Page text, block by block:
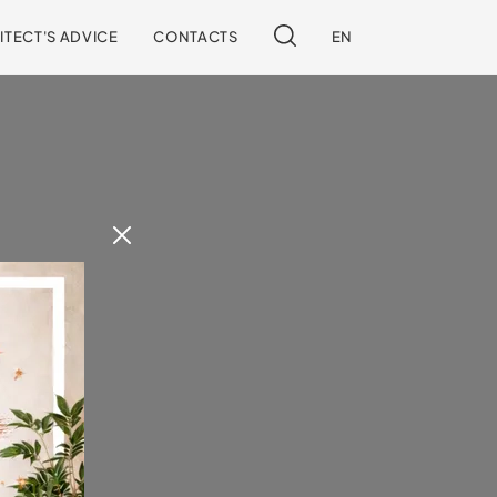
ADVICE CONTACTS EN
our site.